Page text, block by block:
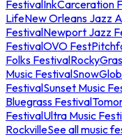
FestivalInkCarceration
LifeNew Orleans Jazz
FestivalNewport Jazz
FestivalOVO Fest
Folks Festival
Music Festival
FestivalSunset Music
Bluegrass Festival
FestivalUltra Music
RockvilleSee all music